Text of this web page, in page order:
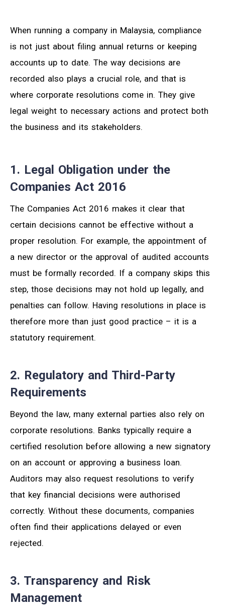
When running a company in Malaysia, compliance
is not just about filing annual returns or keeping
accounts up to date. The way decisions are
recorded also plays a crucial role, and that is
where corporate resolutions come in. They give
legal weight to necessary actions and protect both
the business and its stakeholders.
1. Legal Obligation under the
Companies Act 2016
The Companies Act 2016 makes it clear that
certain decisions cannot be effective without a
proper resolution. For example, the appointment of
a new director or the approval of audited accounts
must be formally recorded. If a company skips this
step, those decisions may not hold up legally, and
penalties can follow. Having resolutions in place is
therefore more than just good practice – it is a
statutory requirement.
2. Regulatory and Third-Party
Requirements
Beyond the law, many external parties also rely on
corporate resolutions. Banks typically require a
certified resolution before allowing a new signatory
on an account or approving a business loan.
Auditors may also request resolutions to verify
that key financial decisions were authorised
correctly. Without these documents, companies
often find their applications delayed or even
rejected.
3. Transparency and Risk
Management